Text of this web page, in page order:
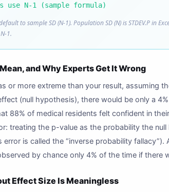
use N-1 (sample formula)
to sample SD (N-1). Population SD (N) is STDEV.P in
1.
and Why Experts Get It Wrong
or more extreme than your result, assuming
(null hypothesis), there would be only a
88% of medical residents felt confident in
treating the p-value as the probability the
is called the “inverse probability
by chance only 4% of the time if there
Effect Size Is Meaningless